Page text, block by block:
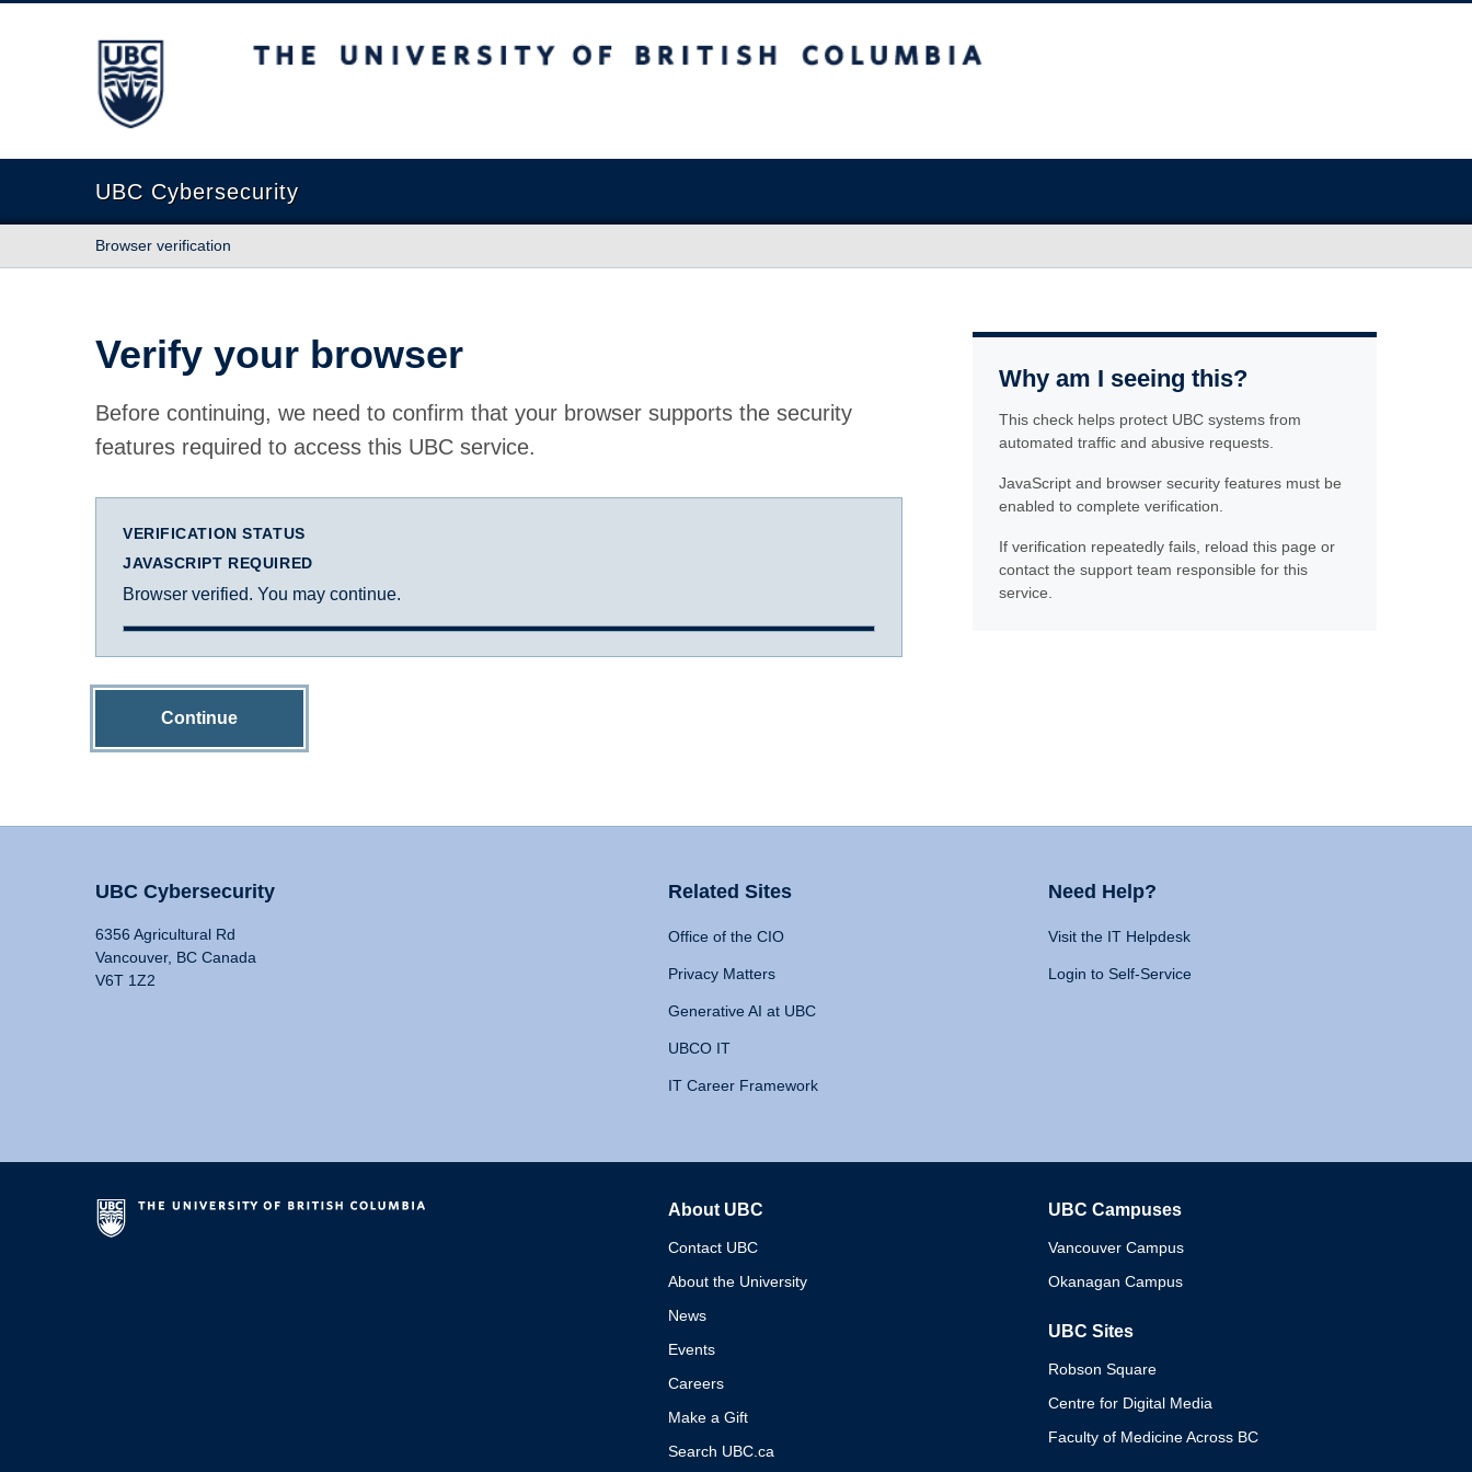
The University of British Columbia
UBC Cybersecurity
Browser verification
Verify your browser
Before continuing, we need to confirm that your browser supports the security
features required to access this UBC service.
VERIFICATION STATUS
JAVASCRIPT REQUIRED
Browser verified. You may continue.
Continue
Why am I seeing this?
This check helps protect UBC systems from
automated traffic and abusive requests.
JavaScript and browser security features must be
enabled to complete verification.
If verification repeatedly fails, reload this page or
contact the support team responsible for this
service.
UBC Cybersecurity
6356 Agricultural Rd
Vancouver, BC Canada
V6T 1Z2
Related Sites
Office of the CIO
Privacy Matters
Generative AI at UBC
UBCO IT
IT Career Framework
Need Help?
Visit the IT Helpdesk
Login to Self-Service
About UBC
Contact UBC
About the University
News
Events
Careers
Make a Gift
Search UBC.ca
UBC Campuses
Vancouver Campus
Okanagan Campus
UBC Sites
Robson Square
Centre for Digital Media
Faculty of Medicine Across BC